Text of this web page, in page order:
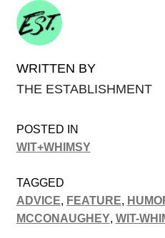
WRITTEN BY
THE ESTABLISHMENT
POSTED IN
WIT+WHIMSY
TAGGED
ADVICE, FEATURE,
MCCONAUGHEY, WIT-